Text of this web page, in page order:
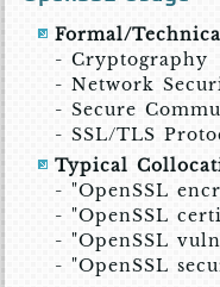
Formal/
- Cryptography
- Network
- Secure
- SSL/TLS
Typical
- "OpenSSL
- "OpenSSL
- "OpenSSL
- "OpenSSL